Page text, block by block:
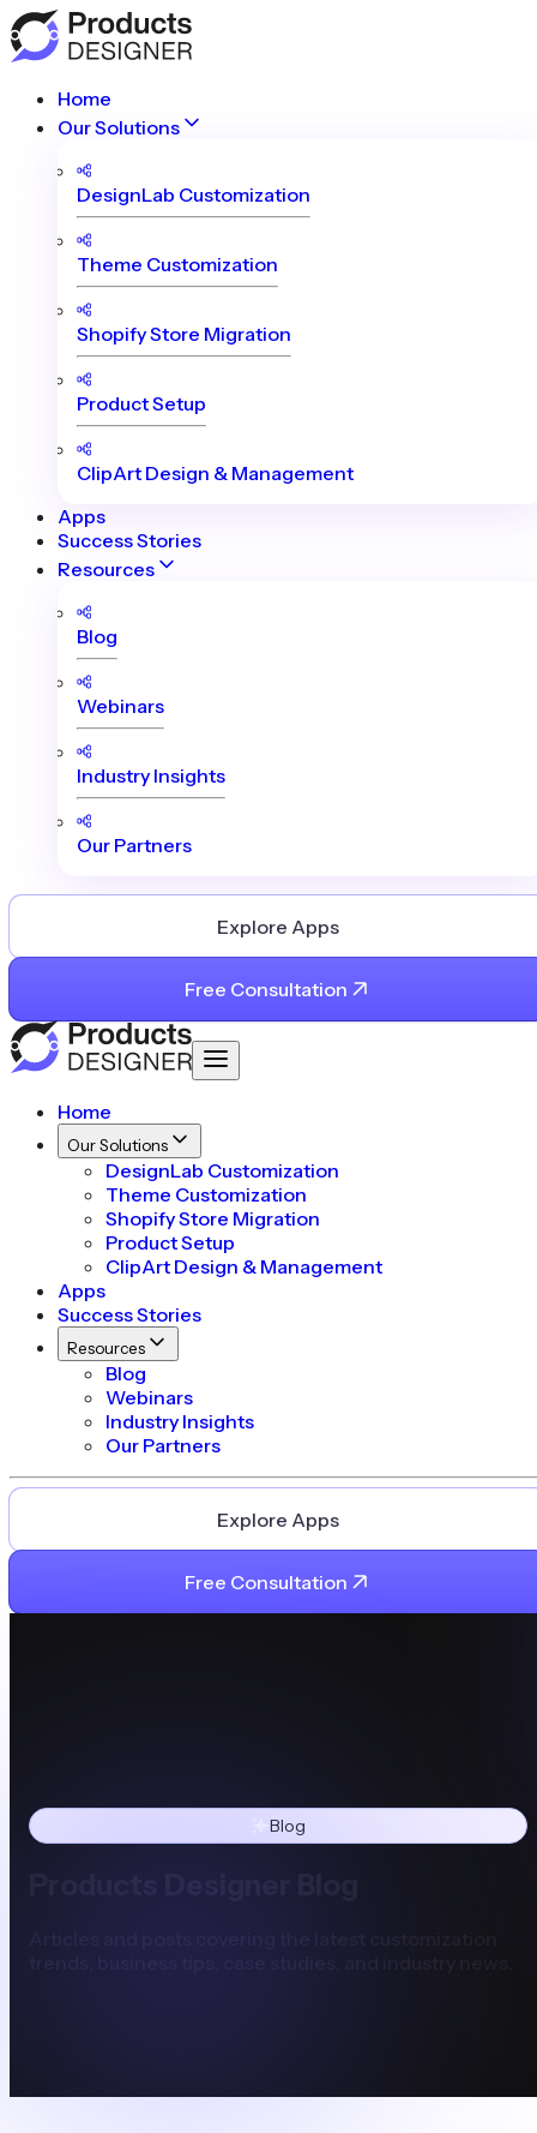
Home
Our Solutions
DesignLab Customization
Theme Customization
Shopify Store Migration
Product Setup
ClipArt Design & Management
Apps
Success Stories
Resources
Blog
Webinars
Industry Insights
Our Partners
Explore Apps
Free Consultation
Home
Our Solutions
DesignLab Customization
Theme Customization
Shopify Store Migration
Product Setup
ClipArt Design & Management
Apps
Success Stories
Resources
Blog
Webinars
Industry Insights
Our Partners
Explore Apps
Free Consultation
Blog